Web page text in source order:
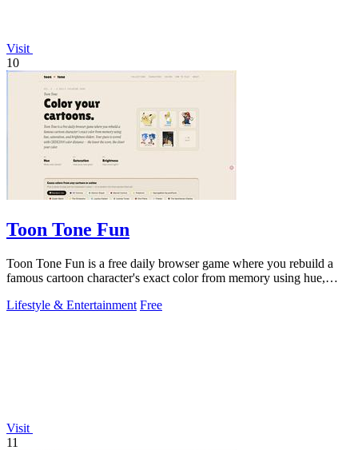
Visit
10
Toon Tone Fun
Toon Tone Fun is a free daily browser game where you rebuild a
famous cartoon character's exact color from memory using hue,
Lifestyle & Entertainment Free
Visit
11